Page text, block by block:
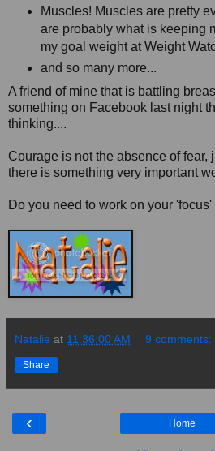
Muscles! Muscles are pretty
are probably what is keeping
my goal weight at Weight
and so many more...
A friend of mine that is battling
something on Facebook last night
thinking....
Courage is not the absence of fear,
there is something very important
Do you need to work on your 'focus'
Natalie at 11:36:00 AM 9 comments:
Share
‹ Home